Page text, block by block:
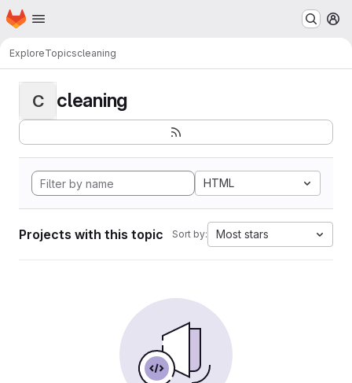
Skip to main content
Homepage
ExploreTopicscleaning
C cleaning
HTML
Projects with this topic Sort by: Most stars